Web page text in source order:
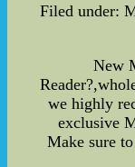
Filed under:
New
we highly
exclusive
Make sure